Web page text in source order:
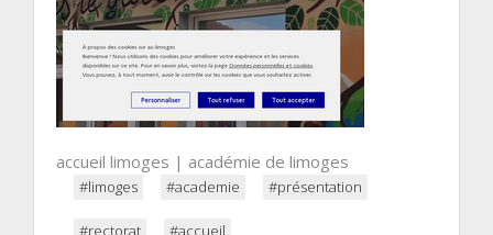
accueil limoges | académie de limoges
#limoges #academie #présentation
#rectorat #accueil